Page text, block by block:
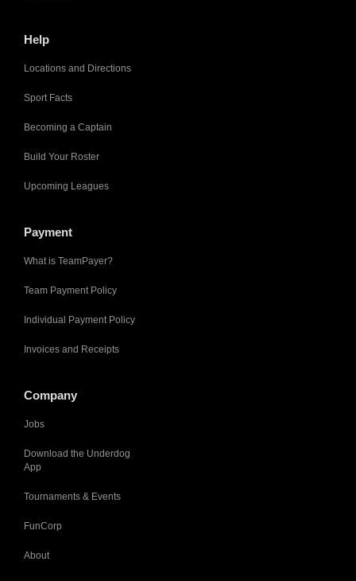
Help
Locations and Directions
Sport Facts
Becoming a Captain
Build Your Roster
Upcoming Leagues
Payment
What is TeamPayer?
Team Payment Policy
Individual Payment Policy
Invoices and Receipts
Company
Jobs
Download the Underdog
App
Tournaments & Events
FunCorp
About